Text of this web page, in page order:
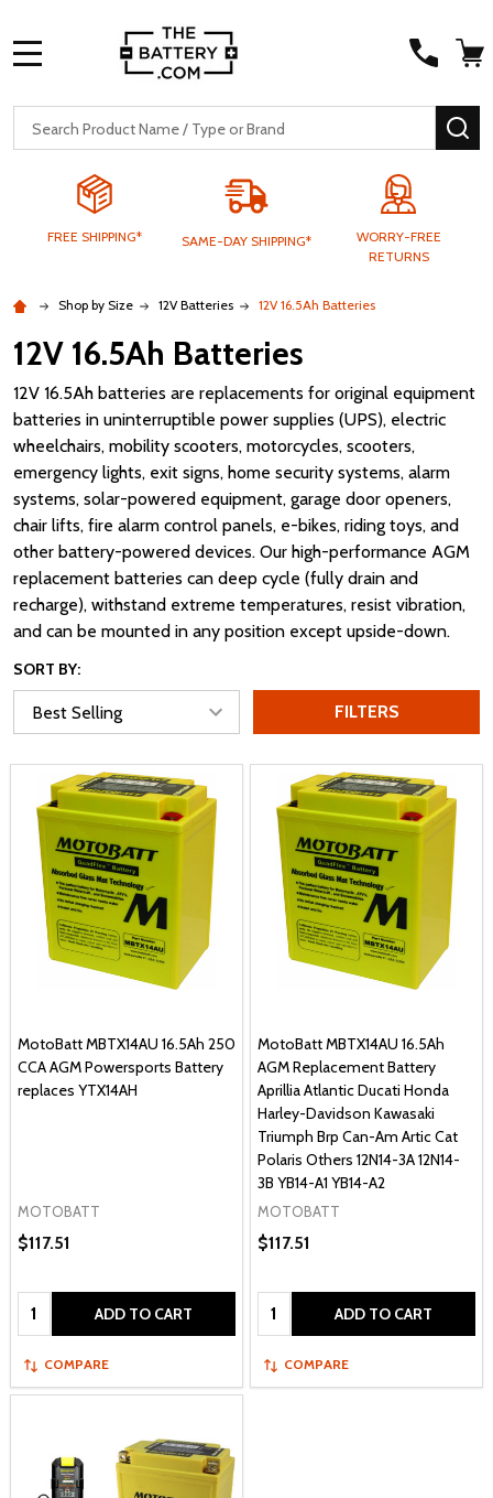
Search
FREE SHIPPING* SAME-DAY SHIPPING*
WORRY-FREE
RETURNS
Shop by Size 12V Batteries 12V 16.5Ah Batteries
12V 16.5Ah Batteries
12V 16.5Ah batteries are replacements for original equipment
batteries in uninterruptible power supplies (UPS), electric
wheelchairs, mobility scooters, motorcycles, scooters,
emergency lights, exit signs, home security systems, alarm
systems, solar-powered equipment, garage door openers,
chair lifts, fire alarm control panels, e-bikes, riding toys, and
other battery-powered devices. Our high-performance AGM
replacement batteries can deep cycle (fully drain and
recharge), withstand extreme temperatures, resist vibration,
and can be mounted in any position except upside-down.
SORT BY:
FILTERS
MotoBatt MBTX14AU 16.5Ah 250
CCA AGM Powersports Battery
replaces YTX14AH
MOTOBATT
$117.51
Quantity: ADD TO CART
COMPARE
MotoBatt MBTX14AU 16.5Ah
AGM Replacement Battery
Aprillia Atlantic Ducati Honda
Harley-Davidson Kawasaki
Triumph Brp Can-Am Artic Cat
Polaris Others 12N14-3A 12N14-
3B YB14-A1 YB14-A2
MOTOBATT
$117.51
Quantity: ADD TO CART
COMPARE